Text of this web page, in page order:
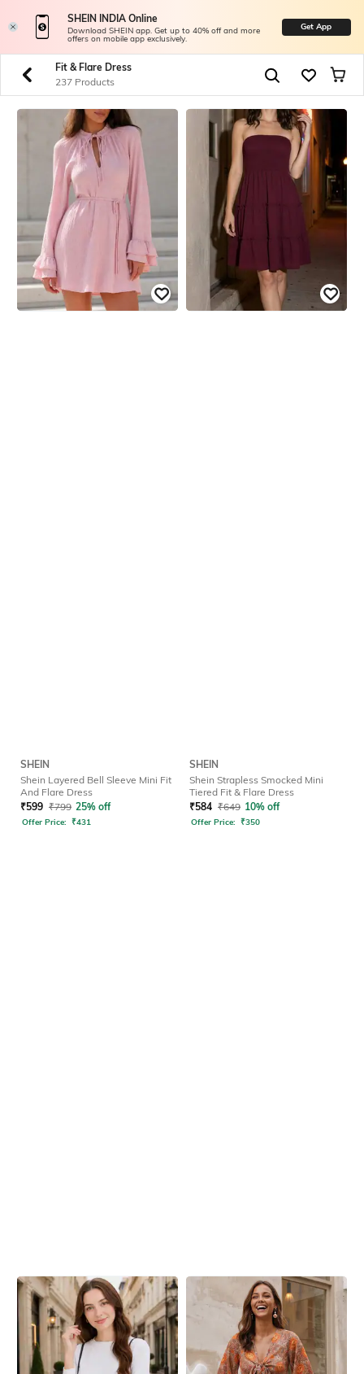
SHEIN INDIA Online
Download SHEIN app. Get up to 40% off and more
offers on mobile app exclusively.
Get App
Fit & Flare Dress
237 Products
SHEIN
Shein Layered Bell Sleeve Mini Fit
And Flare Dress
₹599 ₹799 25% off
Offer Price: ₹431
SHEIN
Shein Strapless Smocked Mini
Tiered Fit & Flare Dress
₹584 ₹649 10% off
Offer Price: ₹350